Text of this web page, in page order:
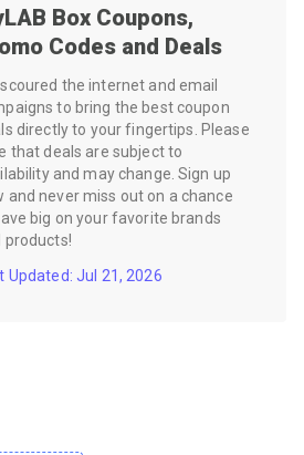
Box Coupons,
Codes and Deals
the internet and email
to bring the best coupon
directly to your fingertips. Please
that deals are subject to
and may change. Sign up
and never miss out on a chance
big on your favorite brands
products!
Updated: Jul 21, 2026